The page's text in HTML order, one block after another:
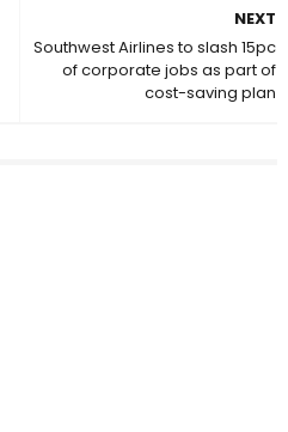
NEXT
Southwest Airlines to slash 15pc
of corporate jobs as part of
cost-saving plan